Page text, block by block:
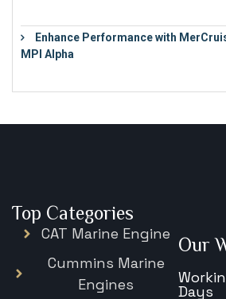
Enhance Performance with
MPI Alpha
Top Categories
CAT Marine Engine
Cummins Marine
Engines
Our
Days